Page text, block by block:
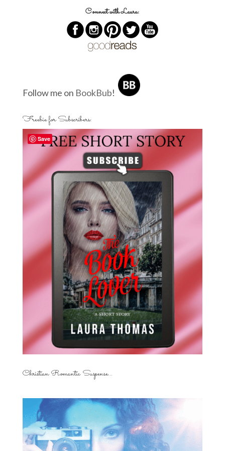
Connect with Laura:
Follow me on BookBub!
Freebie for Subscribers:
Christian Romantic Suspense...
Save